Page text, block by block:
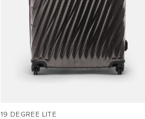
19 DEGREE LITE